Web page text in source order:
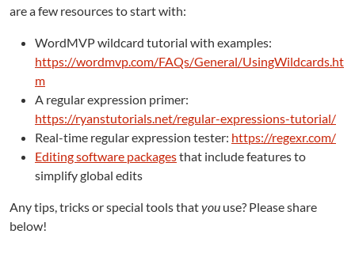
are a few resources to start with:
WordMVP wildcard tutorial with examples:
https://wordmvp.com/FAQs/General/UsingWildcards.ht
m
A regular expression primer:
https://ryanstutorials.net/regular-expressions-tutorial/
Real-time regular expression tester: https://regexr.com/
Editing software packagesthat include features to
simplify global edits
Any tips, tricks or special tools thatyou use? Please share
below!